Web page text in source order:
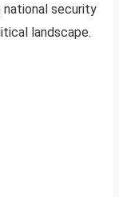
national security
landscape.